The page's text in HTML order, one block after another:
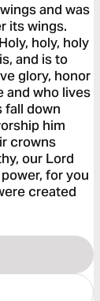
and was
its wings.
holy, holy
and is to
glory, honor
and who lives
fall down
him
crowns
our Lord
for you
created